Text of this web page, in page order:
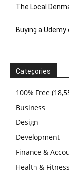
The Local
Buying a Udemy
Categories
100% Free
Business
Design
Development
Finance &
Health & Fitness